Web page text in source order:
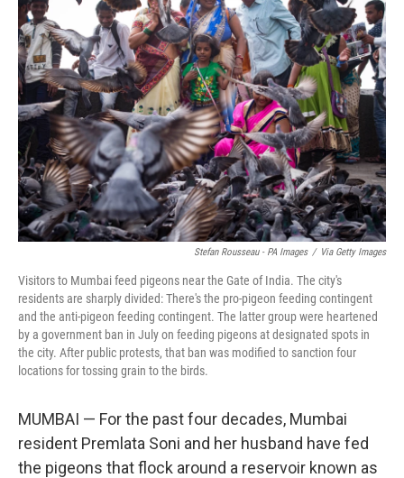
Stefan Rousseau - PA Images / Via Getty Images
Visitors to Mumbai feed pigeons near the Gate of India. The city's
residents are sharply divided: There's the pro-pigeon feeding contingent
and the anti-pigeon feeding contingent. The latter group were heartened
by a government ban in July on feeding pigeons at designated spots in
the city. After public protests, that ban was modified to sanction four
locations for tossing grain to the birds.
MUMBAI — For the past four decades, Mumbai
resident Premlata Soni and her husband have fed
the pigeons that flock around a reservoir known as